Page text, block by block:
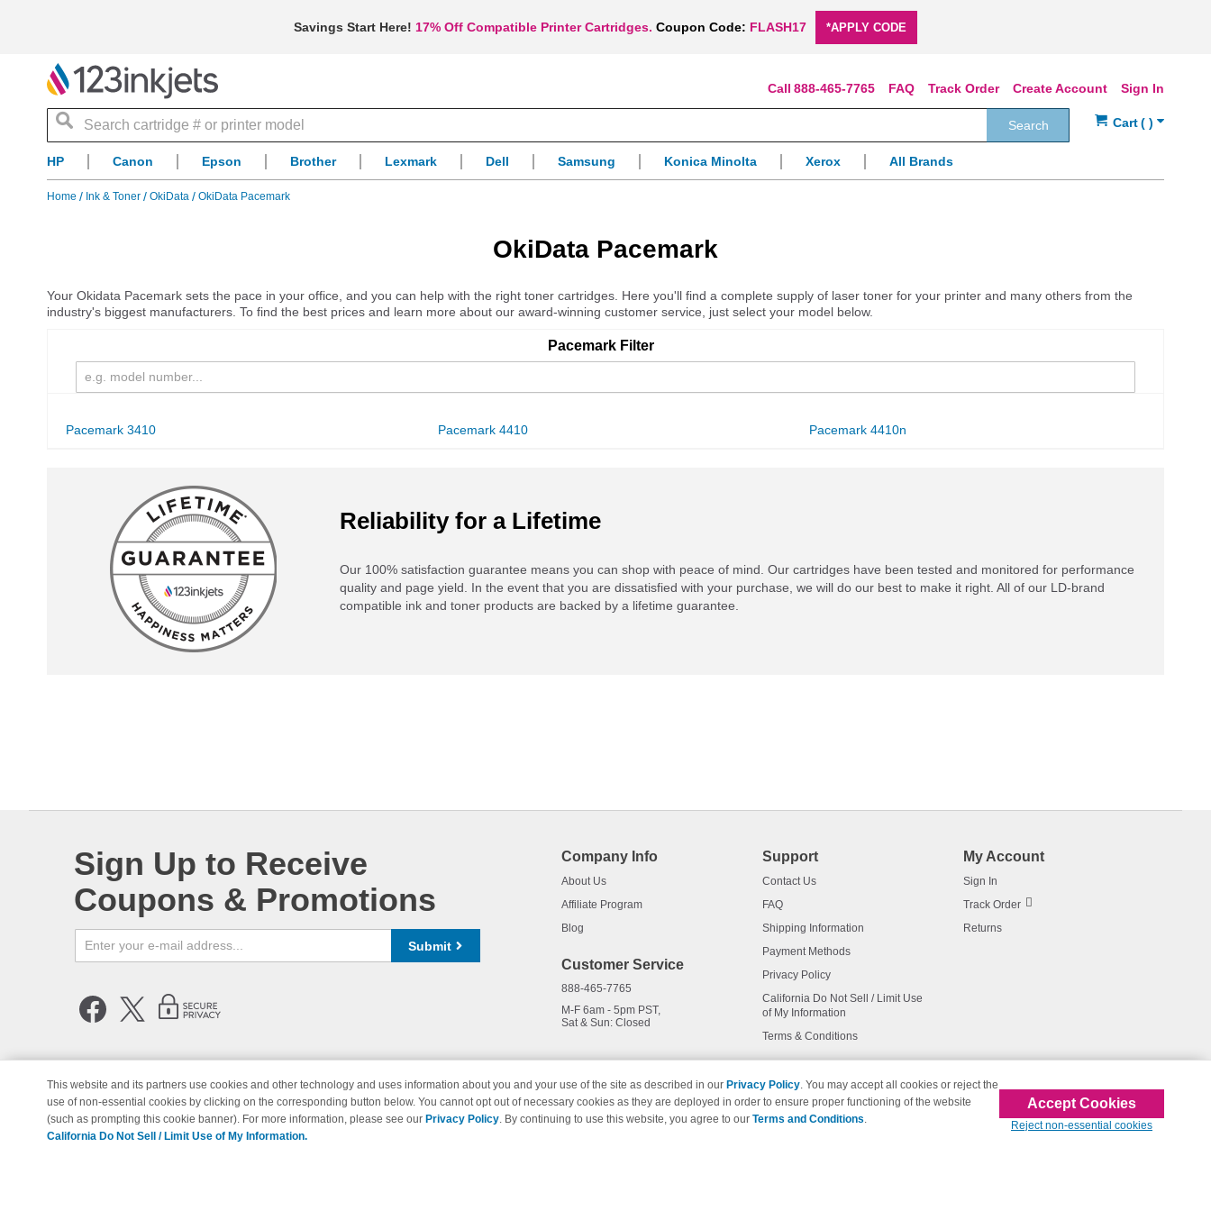
Savings Start Here! 17% Off Compatible Printer Cartridges. Coupon Code: FLASH17 *APPLY CODE
Sign In
Create Account
Track Order
FAQ
888-465-7765
Search
Search
HP Canon Epson Brother Lexmark Dell Samsung Konica Minolta Xerox All Brands
Home Ink & Toner OkiData OkiData Pacemark
OkiData Pacemark
Your Okidata Pacemark sets the pace in your office, and you can help with the right toner cartridges. Here you'll find a complete supply of laser toner for your printer and many others from the
industry's biggest manufacturers. To find the best prices and learn more about our award-winning customer service, just select your model below.
Pacemark Filter
Pacemark 3410 Pacemark 4410 Pacemark 4410n
Reliability for a Lifetime
Our 100% satisfaction guarantee means you can shop with peace of mind. Our cartridges have been tested and monitored for performance
quality and page yield. In the event that you are dissatisfied with your purchase, we will do our best to make it right. All of our LD-brand
compatible ink and toner products are backed by a lifetime guarantee.
Sign Up to Receive
Coupons & Promotions
Submit
Company Info
About Us
Affiliate Program
Blog
Customer Service
888-465-7765
M-F 6am - 5pm PST,
Sat & Sun: Closed
Support
Contact Us
FAQ
Shipping Information
Payment Methods
Privacy Policy
California Do Not Sell / Limit Use
of My Information
Terms & Conditions
My Account
Sign In
Track Order
Returns
© Copyright 1998-2026 | Brand names and logos are trademarks of their respective owners and are not affiliated with 123inkjets.com
This website and its partners use cookies and other technology and uses information about you and your use of the site as described in our Privacy Policy. You may accept all cookies or reject the
use of non-essential cookies by clicking on the corresponding button below. You cannot opt out of necessary cookies as they are deployed in order to ensure proper functioning of the website
(such as prompting this cookie banner). For more information, please see our Privacy Policy. By continuing to use this website, you agree to our Terms and Conditions.
California Do Not Sell / Limit Use of My Information.
Accept Cookies
Reject non-essential cookies